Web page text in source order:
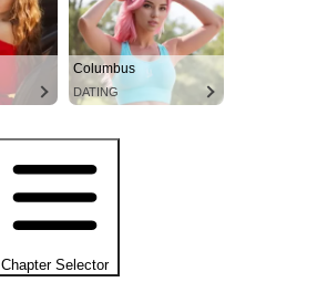
Columbus
DATING
Chapter Selector